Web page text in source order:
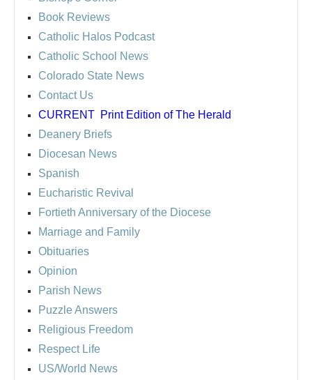
Book Reviews
Catholic Halos Podcast
Catholic School News
Colorado State News
Contact Us
CURRENT Print Edition of The Herald
Deanery Briefs
Diocesan News
Spanish
Eucharistic Revival
Fortieth Anniversary of the Diocese
Marriage and Family
Obituaries
Opinion
Parish News
Puzzle Answers
Religious Freedom
Respect Life
US/World News